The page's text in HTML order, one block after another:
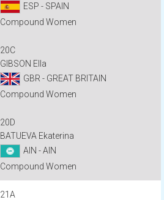
ESP - SPAIN
Compound Women
20C
GIBSON Ella
GBR - GREAT BRITAIN
Compound Women
20D
BATUEVA Ekaterina
AIN - AIN
Compound Women
21A